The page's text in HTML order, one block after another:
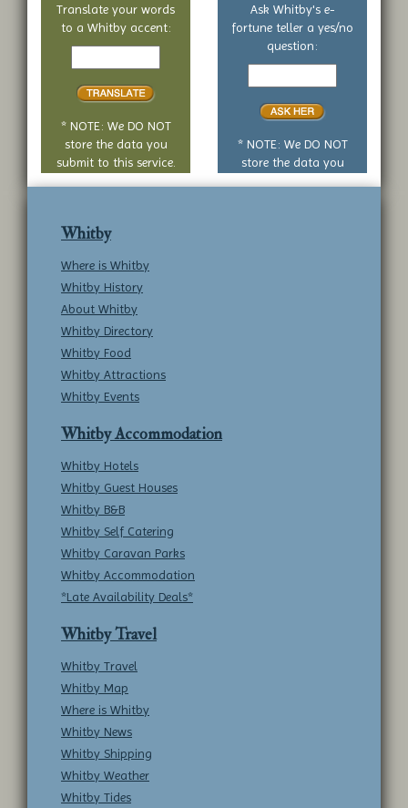
Translate your words
to a Whitby accent:
Text
* NOTE: We DO NOT
store the data you
submit to this service.
Ask Whitby's e-
fortune teller a yes/no
question:
Your
no
* NOTE: We DO NOT
store the data you
Whitby
Where is Whitby
Whitby History
About Whitby
Whitby Directory
Whitby Food
Whitby Attractions
Whitby Events
Whitby Accommodation
Whitby Hotels
Whitby Guest Houses
Whitby B&B
Whitby Self Catering
Whitby Caravan Parks
Whitby Accommodation
*Late Availability Deals*
Whitby Travel
Whitby Travel
Whitby Map
Where is Whitby
Whitby News
Whitby Shipping
Whitby Weather
Whitby Tides